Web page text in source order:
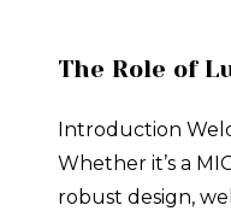
The Role of
Introduction
Whether it’s a
robust design,